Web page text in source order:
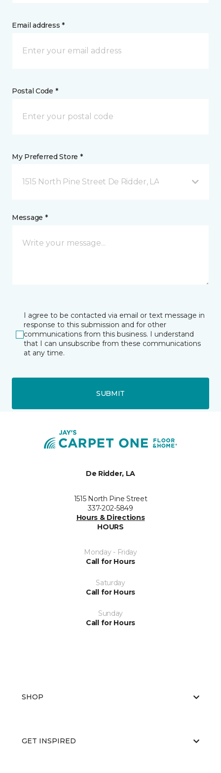
Email address *
Postal Code *
My Preferred Store *
1515 North Pine Street De Ridder, LA
Message *
I agree to be contacted via email or text message in
response to this submission and for other
communications from this business. I understand
that I can unsubscribe from these communications
at any time.
SUBMIT
De Ridder, LA
1515 North Pine Street
337-202-5849
Hours & Directions
HOURS
Monday - Friday
Call for Hours
Saturday
Call for Hours
Sunday
Call for Hours
SHOP
GET INSPIRED